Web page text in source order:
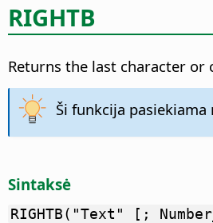
RIGHTB
Returns the last character or
Ši funkcija pasiekiama
Sintaksė
RIGHTB("Text" [;